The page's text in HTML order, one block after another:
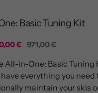
Basic Tuning Kit
€ Regular
971,00 €
All-in-One: Basic Tuning
everything you need
maintain your skis